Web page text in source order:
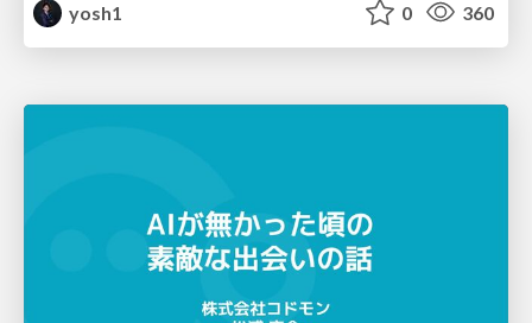
yosh1
0 360